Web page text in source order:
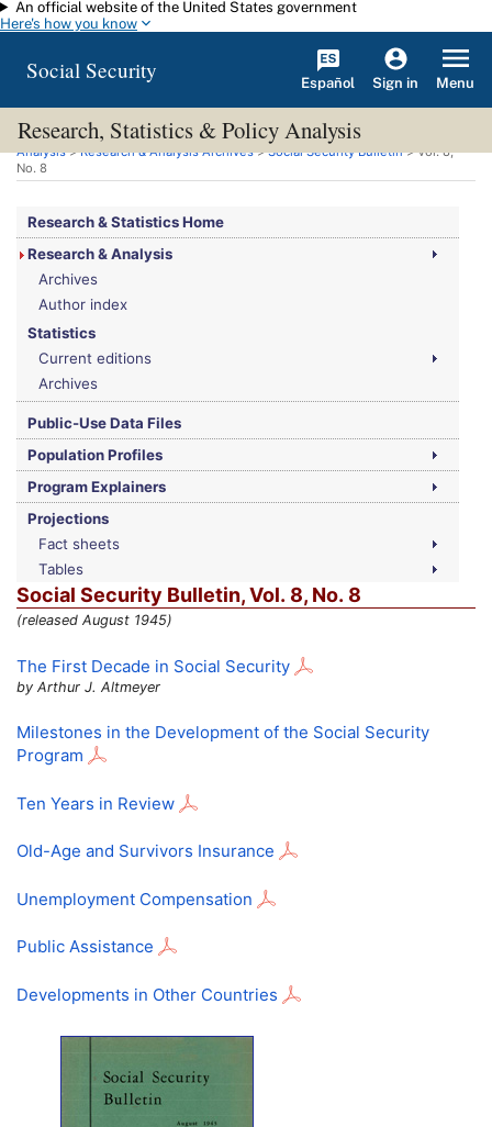
Skip to main content
An official website of the United States government
Here's how you know
Social Security Español Sign in Menu
Research, Statistics & Policy Analysis
You are here:Social Security Administration>Research, Statistics & Policy
Analysis>Research & Analysis Archives>Social Security Bulletin>Vol.8,
No. 8
Research & Statistics Home
Research & Analysis
Archives
Author index
Statistics
Current editions
Archives
Public-Use Data Files
Population Profiles
Program Explainers
Projections
Fact sheets
Tables
Social Security Bulletin,Vol. 8, No. 8
(released August 1945)
The First Decade in Social Security
by Arthur J. Altmeyer
Milestones in the Development of the Social Security
Program
Ten Years in Review
Old-Age and Survivors Insurance
Unemployment Compensation
Public Assistance
Developments in Other Countries